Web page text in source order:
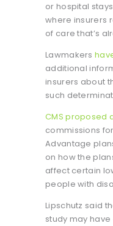
or hospital
where insurers
of care that’s
Lawmakers
additional
insurers about
such
CMS proposed
commissions
Advantage
on how the
affect certain
people with
Lipschutz said
study may